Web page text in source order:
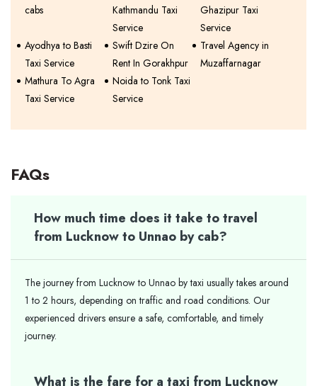
cabs
Kathmandu Taxi
Service
Ghazipur Taxi
Service
Ayodhya to Basti
Taxi Service
Swift Dzire On
Rent In Gorakhpur
Travel Agency in
Muzaffarnagar
Mathura To Agra
Taxi Service
Noida to Tonk Taxi
Service
FAQs
How much time does it take to travel
from Lucknow to Unnao by cab?
The journey from Lucknow to Unnao by taxi usually takes around
1 to 2 hours, depending on traffic and road conditions. Our
experienced drivers ensure a safe, comfortable, and timely
journey.
What is the fare for a taxi from Lucknow